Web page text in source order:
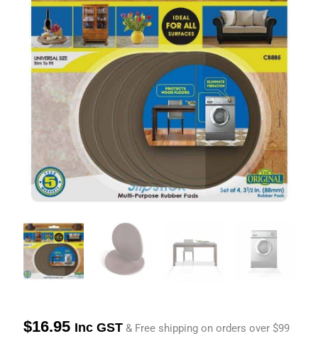
$16.95 Inc GST & Free shipping on orders over $99